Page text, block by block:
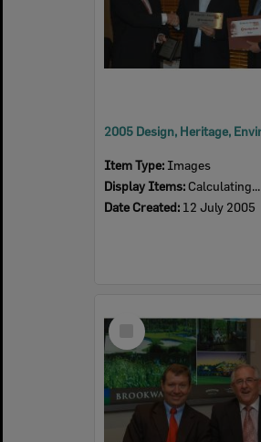
Item Type: Images
Display Items: Calculating...
Date Created: 12 July 2005
Select
Item